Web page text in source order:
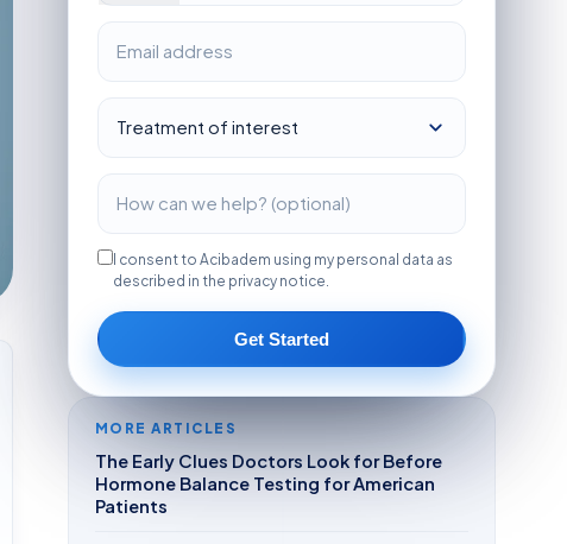
I consent to Acibadem using my personal data as
described in the privacy notice.
Get Started
MORE ARTICLES
The Early Clues Doctors Look for Before
Hormone Balance Testing for American
Patients